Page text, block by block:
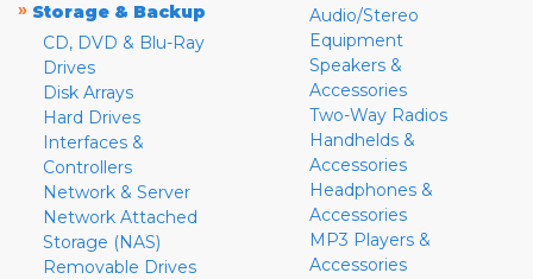
» Storage & Backup
CD, DVD & Blu-Ray
Drives
Disk Arrays
Hard Drives
Interfaces &
Controllers
Network & Server
Network Attached
Storage (NAS)
Removable Drives
Audio/Stereo
Equipment
Speakers &
Accessories
Two-Way Radios
Handhelds &
Accessories
Headphones &
Accessories
MP3 Players &
Accessories